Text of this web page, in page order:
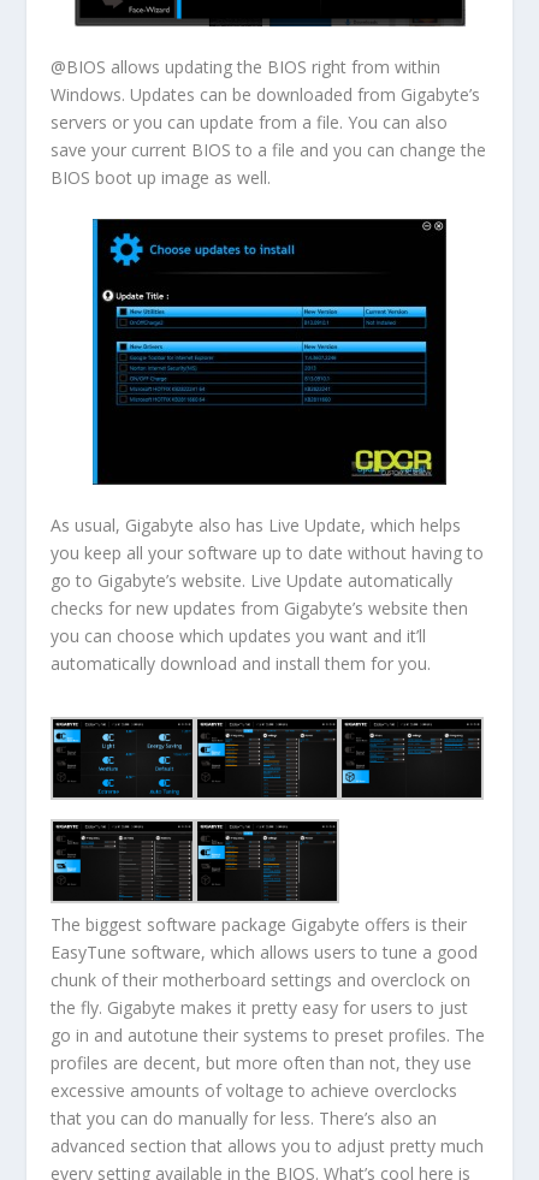
@BIOS allows updating the BIOS right from within
Windows. Updates can be downloaded from Gigabyte’s
servers or you can update from a file. You can also
save your current BIOS to a file and you can change the
BIOS boot up image as well.
As usual, Gigabyte also has Live Update, which helps
you keep all your software up to date without having to
go to Gigabyte’s website. Live Update automatically
checks for new updates from Gigabyte’s website then
you can choose which updates you want and it’ll
automatically download and install them for you.
The biggest software package Gigabyte offers is their
EasyTune software, which allows users to tune a good
chunk of their motherboard settings and overclock on
the fly. Gigabyte makes it pretty easy for users to just
go in and autotune their systems to preset profiles. The
profiles are decent, but more often than not, they use
excessive amounts of voltage to achieve overclocks
that you can do manually for less. There’s also an
advanced section that allows you to adjust pretty much
every setting available in the BIOS. What’s cool here is